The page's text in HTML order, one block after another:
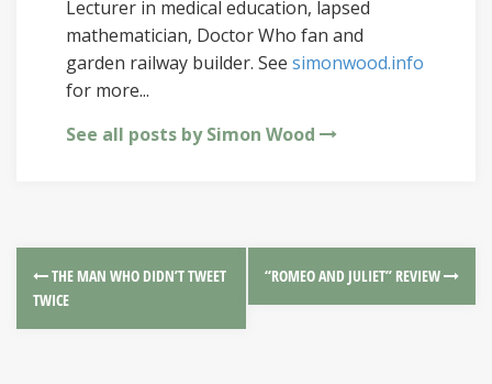
Lecturer in medical education, lapsed
mathematician, Doctor Who fan and
garden railway builder. See simonwood.info
for more...
See all posts by Simon Wood
THE MAN WHO DIDN’T TWEET
TWICE
“ROMEO AND JULIET” REVIEW